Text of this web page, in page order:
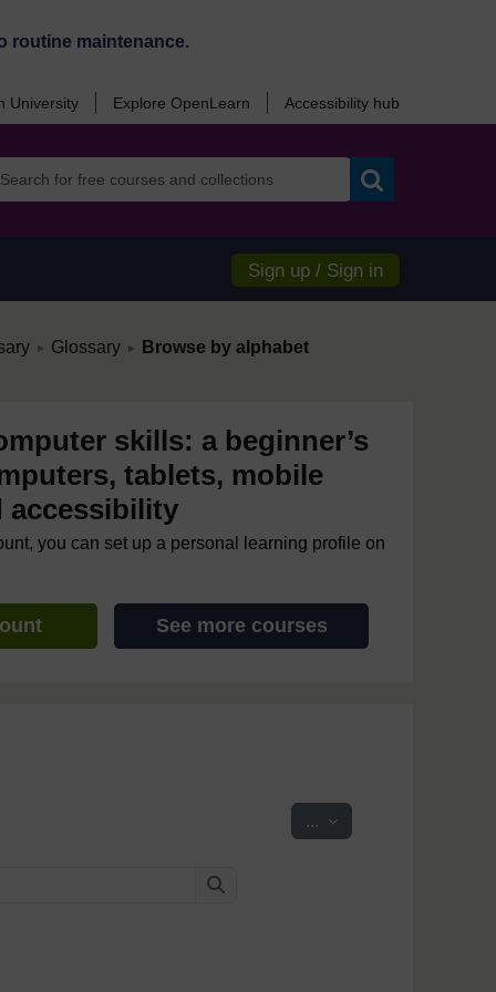
routine maintenance.
University Explore OpenLearn Accessibility hub
Sign up / Sign in
► Glossary ► Browse by alphabet
skills: a beginner’s
tablets, mobile
accessibility
you can set up a personal learning profile on
See more courses
... Export entries
Search